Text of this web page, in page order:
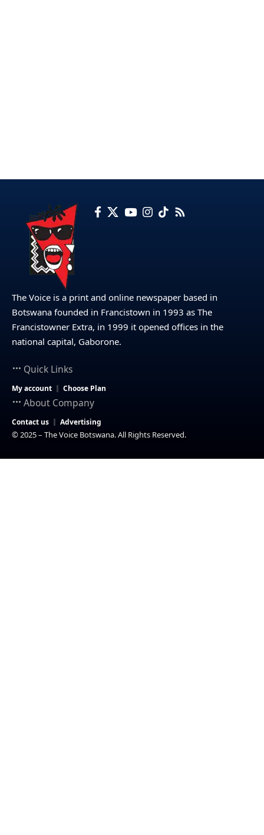
The Voice is a print and online newspaper based in
Botswana founded in Francistown in 1993 as The
Francistowner Extra, in 1999 it opened offices in the
national capital, Gaborone.
Quick Links
My account Choose Plan
About Company
Contact us Advertising
© 2025 – The Voice Botswana. All Rights Reserved.